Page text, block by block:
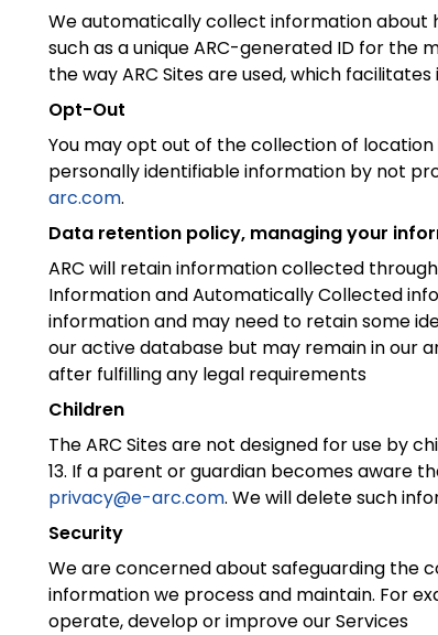
We automatically collect information about
such as a unique ARC-generated ID for the
the way ARC Sites are used, which
Opt-Out
You may opt out of the collection of
personally identifiable information by not
arc.com.
Data retention policy, managing your
ARC will retain information collected
Information and Automatically Collected
information and may need to retain some
our active database but may remain in our
after fulfilling any legal requirements
Children
The ARC Sites are not designed for use by
13. If a parent or guardian becomes aware
privacy@e-arc.com. We will delete such
Security
We are concerned about safeguarding the
information we process and maintain. For
operate, develop or improve our Services